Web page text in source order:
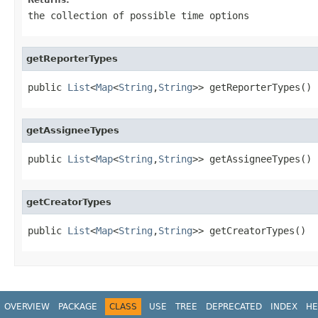
the collection of possible time options
getReporterTypes
public List<Map<String ,String>> getReporterTypes()
getAssigneeTypes
public List<Map<String ,String>> getAssigneeTypes()
getCreatorTypes
public List<Map<String ,String>> getCreatorTypes()
OVERVIEW PACKAGE CLASS USE TREE DEPRECATED INDEX